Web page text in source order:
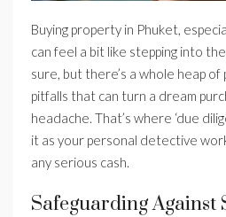
Buying property in Phuket,
can feel a bit like stepping into
sure, but there’s a whole heap
pitfalls that can turn a dream
headache. That’s where ‘due
it as your personal detective
any serious cash.
Safeguarding Against